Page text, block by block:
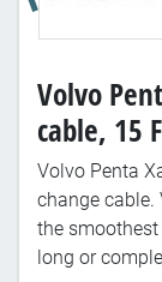
Volvo
cable, 15
Volvo Penta
change cable.
the
long or